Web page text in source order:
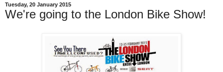
Tuesday, 20 January 2015
We're going to the London Bike Show!